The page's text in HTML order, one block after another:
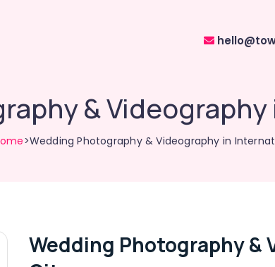
&
>Wedding Photography & Videography in
Wedding Photography &